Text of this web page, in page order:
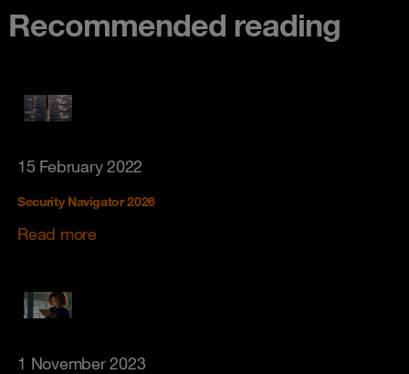
Recommended reading
15 February 2022
Security Navigator 2026
Read more
1 November 2023